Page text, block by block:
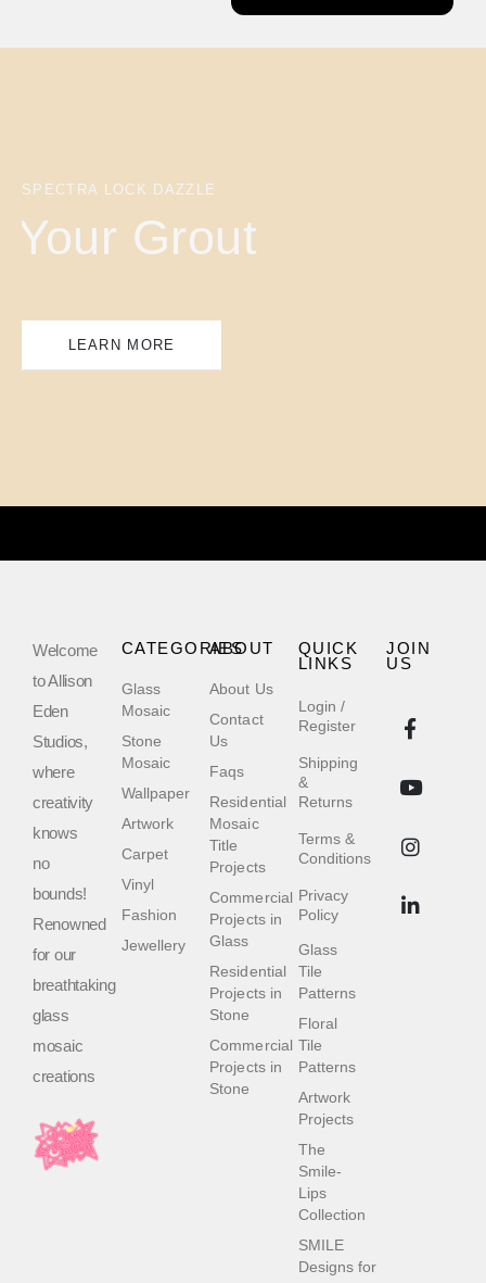
SPECTRA LOCK DAZZLE
Your Grout
LEARN MORE
Welcome
to Allison
Eden
Studios,
where
creativity
knows
no
bounds!
Renowned
for our
breathtaking
glass
mosaic
creations
QUICK
LINKS
Login /
Register
Shipping
&
Returns
Terms &
Conditions
Privacy
Policy
Glass
Tile
Patterns
Floral
Tile
Patterns
Artwork
Projects
The
Smile-
Lips
Collection
SMILE
Designs for
ABOUT
About Us
Contact
Us
Faqs
Residential
Mosaic
Title
Projects
Commercial
Projects in
Glass
Residential
Projects in
Stone
Commercial
Projects in
Stone
CATEGORIES
Glass
Mosaic
Stone
Mosaic
Wallpaper
Artwork
Carpet
Vinyl
Fashion
Jewellery
JOIN
US